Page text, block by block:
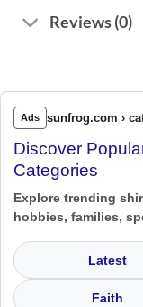
Reviews (0)
Ads sunfrog.com ›
Discover
Categories
Explore trending
hobbies, families,
Latest
Faith